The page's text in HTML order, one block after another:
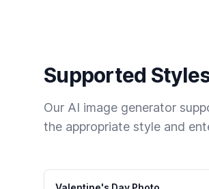
Supported
Our AI image generator
the appropriate style and